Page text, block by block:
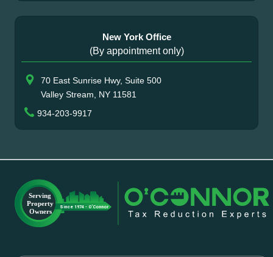
New York Office
(By appointment only)
70 East Sunrise Hwy, Suite 500
Valley Stream, NY 11581
934-203-9917